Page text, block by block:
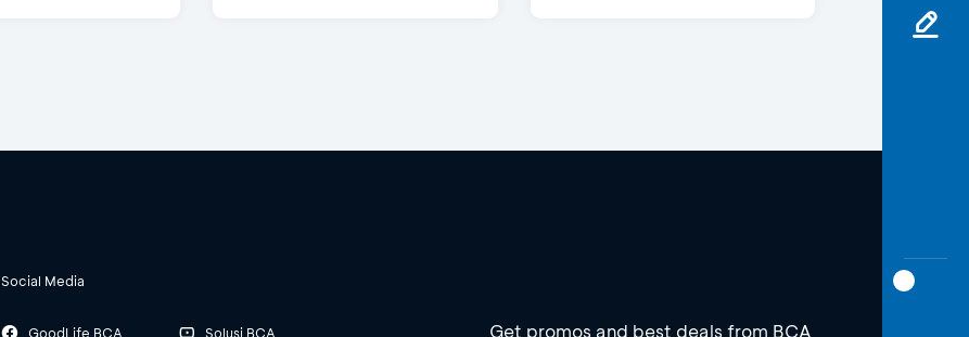
Social Media
GoodLife BCA Solusi BCA Get promos and best deals from BCA